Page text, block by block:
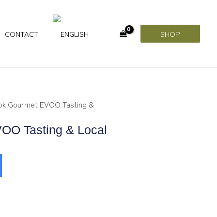
CONTACT SHOP
Gourmet EVOO Tasting &
Tasting & Local